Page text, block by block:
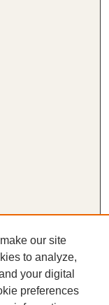
our site
to analyze,
your digital
preferences